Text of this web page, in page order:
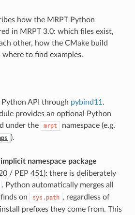
how the MRPT Python
in MRPT 3.0: which files exist,
other, how the CMake build
to find examples.
Python API through pybind11 .
provides an optional Python
under the
mrpt namespace (e.g.
).
implicit namespace package
/ PEP 451): there is deliberately
. Python automatically merges all
on sys.path , regardless of
prefixes they come from. This